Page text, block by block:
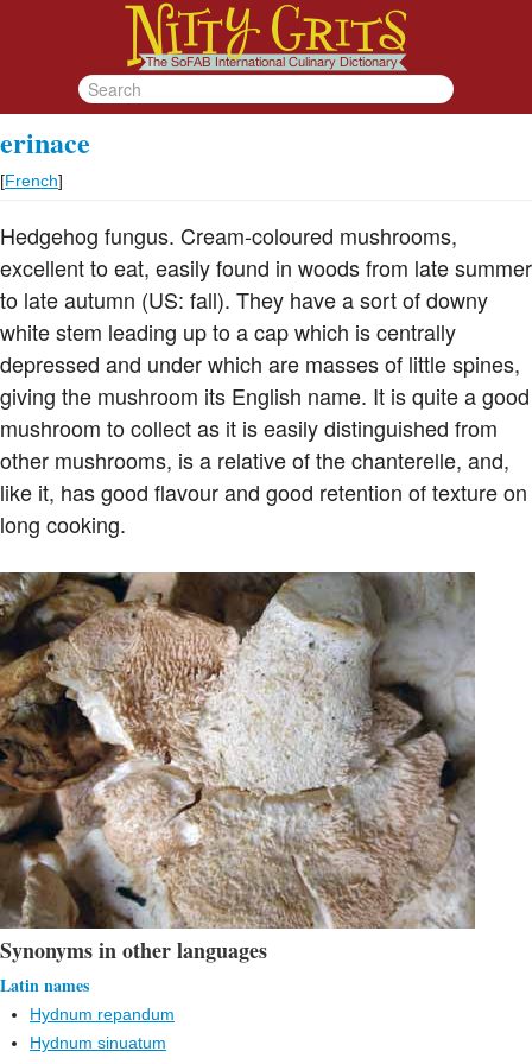
erinace
[French]
Hedgehog fungus. Cream-coloured mushrooms,
excellent to eat, easily found in woods from late summer
to late autumn (US: fall). They have a sort of downy
white stem leading up to a cap which is centrally
depressed and under which are masses of little spines,
giving the mushroom its English name. It is quite a good
mushroom to collect as it is easily distinguished from
other mushrooms, is a relative of the chanterelle, and,
like it, has good flavour and good retention of texture on
long cooking.
Synonyms in other languages
Latin names
Hydnum repandum
Hydnum sinuatum